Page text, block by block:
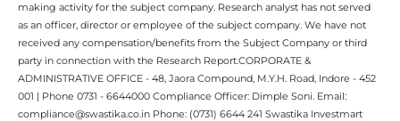
making activity for the subject company. Research analyst has not served
as an officer, director or employee of the subject company. We have not
received any compensation/benefits from the Subject Company or third
party in connection with the Research Report.CORPORATE &
ADMINISTRATIVE OFFICE - 48, Jaora Compound, M.Y.H. Road, Indore - 452
001 | Phone 0731 - 6644000 Compliance Officer: Dimple Soni. Email:
compliance@swastika.co.in Phone: (0731) 6644 241 Swastika Investmart